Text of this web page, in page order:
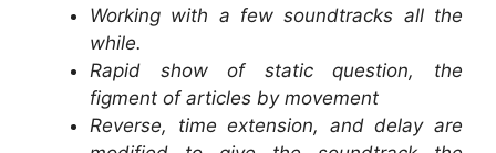
Working with a few soundtracks all the
while.
Rapid show of static question, the
figment of articles by movement
Reverse, time extension, and delay are